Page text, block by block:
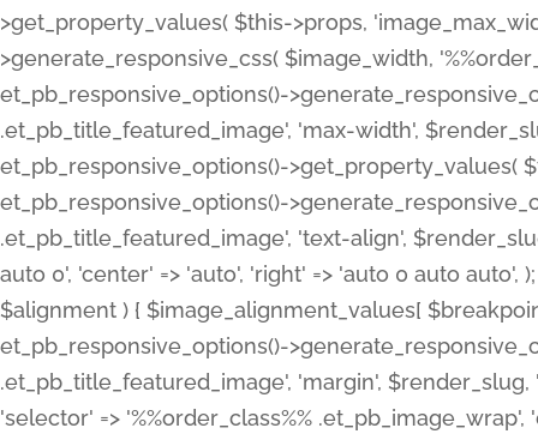
>get_property_values( $this->props,
>generate_responsive_css( $image_width,
et_pb_responsive_options()-
.et_pb_title_featured_image', 'max-width',
et_pb_responsive_options()->get_property_values(
et_pb_responsive_options()-
.et_pb_title_featured_image', 'text-align',
auto 0', 'center' => 'auto', 'right' => 'auto 0 auto
$alignment ) { $image_alignment_values[
et_pb_responsive_options()-
.et_pb_title_featured_image', 'margin',
'selector' => '%%order_class%%